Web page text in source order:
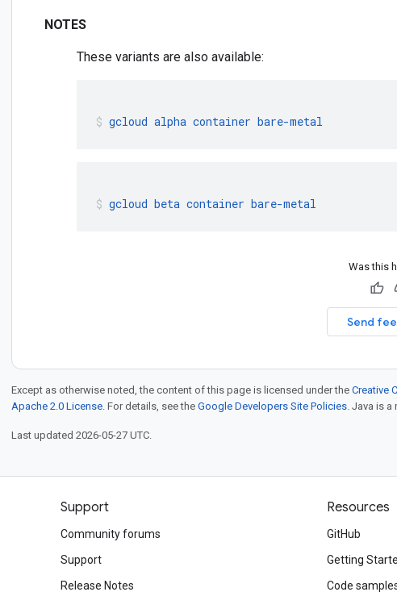
NOTES
These variants are also available:
gcloud alpha container bare-metal
gcloud beta container bare-metal
Was this
Send
Except as otherwise noted, the content of this page is licensed under the Creative
Apache 2.0 License. For details, see the Google Developers Site Policies. Java is
Last updated 2026-05-27 UTC.
Support
Community forums
Support
Release Notes
Resources
GitHub
Getting
Code